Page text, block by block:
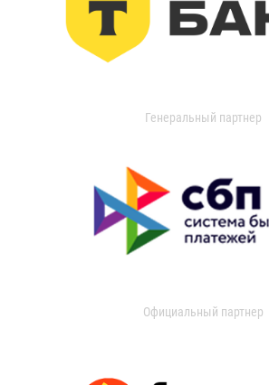
Генеральный партнер
Официальный партнер